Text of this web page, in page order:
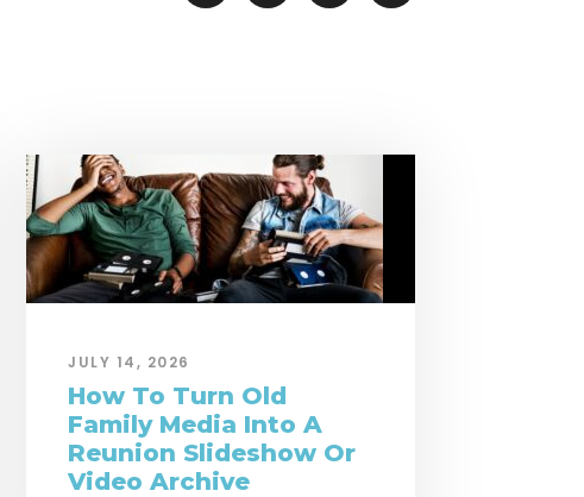
JULY 14, 2026
How To Turn Old
Family Media Into A
Reunion Slideshow Or
Video Archive